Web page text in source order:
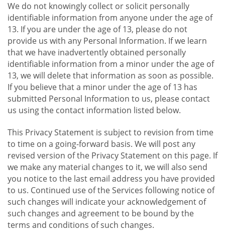
We do not knowingly collect or solicit personally
identifiable information from anyone under the age of
13. If you are under the age of 13, please do not
provide us with any Personal Information. If we learn
that we have inadvertently obtained personally
identifiable information from a minor under the age of
13, we will delete that information as soon as possible.
If you believe that a minor under the age of 13 has
submitted Personal Information to us, please contact
us using the contact information listed below.
This Privacy Statement is subject to revision from time
to time on a going-forward basis. We will post any
revised version of the Privacy Statement on this page. If
we make any material changes to it, we will also send
you notice to the last email address you have provided
to us. Continued use of the Services following notice of
such changes will indicate your acknowledgement of
such changes and agreement to be bound by the
terms and conditions of such changes.